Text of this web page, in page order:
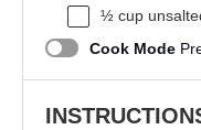
½ cup
Cook Mode